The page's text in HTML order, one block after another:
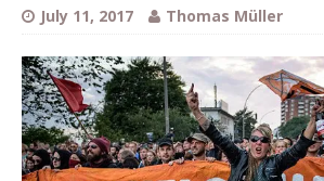
July 11, 2017 Thomas Müller